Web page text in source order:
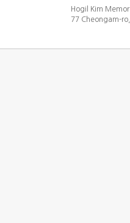
Hogil Kim
77 Cheongam-